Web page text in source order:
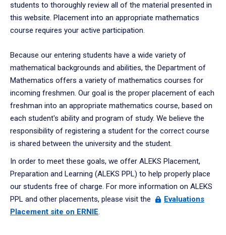
students to thoroughly review all of the material presented in
this website. Placement into an appropriate mathematics
course requires your active participation.
Because our entering students have a wide variety of
mathematical backgrounds and abilities, the Department of
Mathematics offers a variety of mathematics courses for
incoming freshmen. Our goal is the proper placement of each
freshman into an appropriate mathematics course, based on
each student's ability and program of study. We believe the
responsibility of registering a student for the correct course
is shared between the university and the student.
In order to meet these goals, we offer ALEKS Placement,
Preparation and Learning (ALEKS PPL) to help properly place
our students free of charge. For more information on ALEKS
PPL and other placements, please visit the
Evaluations
Placement site on ERNIE.